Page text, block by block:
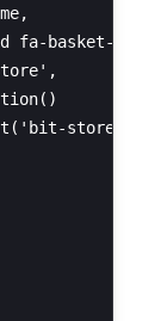
fa-basket-